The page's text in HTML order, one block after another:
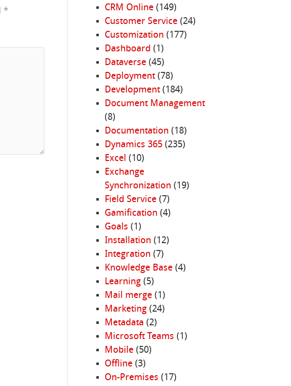
*
CRM Online(149)
Customer Service(24)
Customization (177)
Dashboard (1)
Dataverse(45)
Deployment(78)
Development(184)
Document Management
(8)
Documentation (18)
Dynamics 365(235)
Excel (10)
Exchange
Synchronization (19)
Field Service(7)
Gamification (4)
Goals (1)
Installation (12)
Integration (7)
Knowledge Base(4)
Learning(5)
Mail merge(1)
Marketing(24)
Metadata (2)
Microsoft Teams (1)
Mobile(50)
Offline(3)
On-Premises (17)